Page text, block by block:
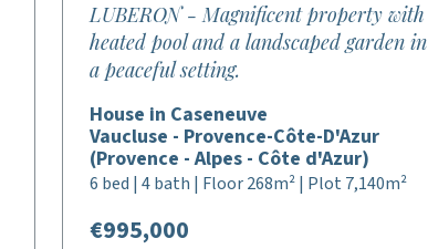
LUBERON - Magnificent property with
heated pool and a landscaped garden in
a peaceful setting.
House in Caseneuve
Vaucluse - Provence-Côte-D'Azur
(Provence - Alpes - Côte d'Azur)
6 bed | 4 bath | Floor 268m² | Plot 7,140m²
€995,000